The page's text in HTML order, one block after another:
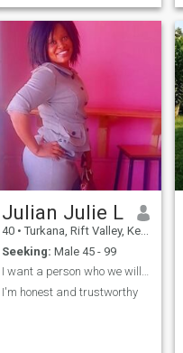
night I am either listening to
live band or catching up on a
good book o
Julian Julie L
40 • Turkana, Rift Valley, Kenya
Seeking: Male 45 - 99
I want a person who we will grow old together
I'm honest and trustworthy